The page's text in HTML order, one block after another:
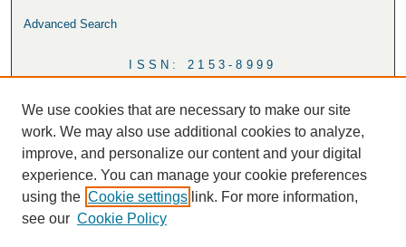
Advanced Search
ISSN: 2153-8999
We use cookies that are necessary to make our site
work. We may also use additional cookies to analyze,
improve, and personalize our content and your digital
experience. You can manage your cookie preferences
using the Cookie settings link. For more information,
see our Cookie Policy